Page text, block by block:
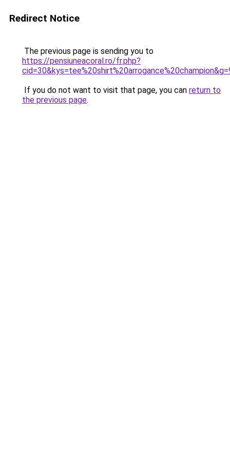
Redirect Notice
The previous page is sending you to
https://pensiuneacoral.ro/fr.php?
If you do not want to visit that page, you can return to
the previous page.